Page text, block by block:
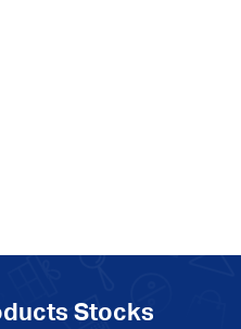
Stocks